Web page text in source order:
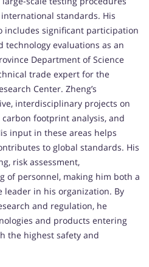
standards. His
includes significant participation
technology evaluations as an
Department of Science
trade expert for the
Center. Zheng’s
interdisciplinary projects on
footprint analysis, and
input in these areas helps
to global standards. His
risk assessment,
of personnel, making him both a
in his organization. By
and regulation, he
and products entering
the highest safety and